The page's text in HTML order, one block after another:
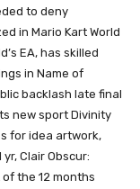
to deny
in Mario Kart World
EA, has skilled
in Name of
backlash late final
new sport Divinity
for idea artwork,
Clair Obscur:
the 12 months